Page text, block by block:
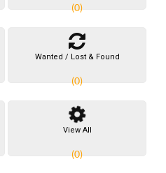
(0)
Wanted / Lost & Found
(0)
View All
(0)